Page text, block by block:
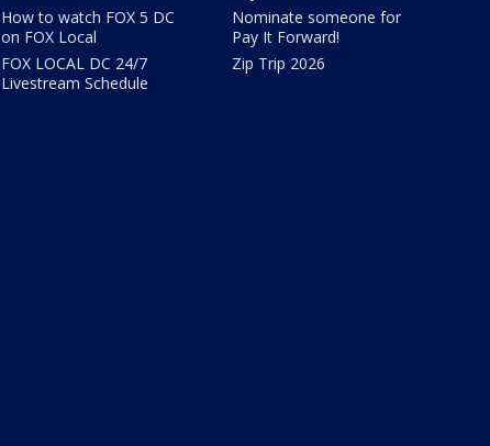
How to watch FOX 5 DC
on FOX Local
FOX LOCAL DC 24/7
Livestream Schedule
Nominate someone for
Pay It Forward!
Zip Trip 2026